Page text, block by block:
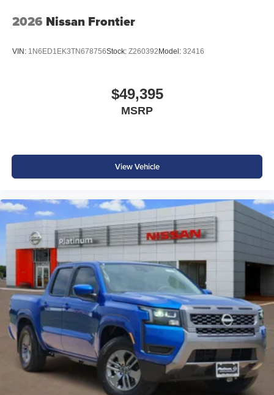
2026 Nissan Frontier
VIN: 1N6ED1EK3TN678756Stock: Z260392 Model: 32416
$49,395
MSRP
View Vehicle